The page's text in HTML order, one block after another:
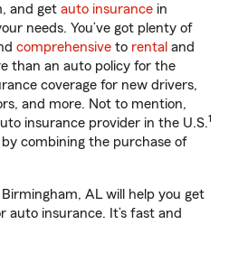
and get auto insurance in
needs. You’ve got plenty of
comprehensive to rental and
than an auto policy for the
coverage for new drivers,
and more. Not to mention,
insurance provider in the U.S.1
combining the purchase of
AL will help you get
auto insurance. It’s fast and